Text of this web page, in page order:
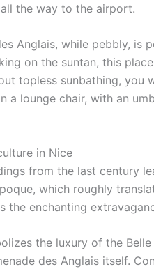
the way to the airport.
Anglais, while pebbly, is
on the suntan, this
topless sunbathing, you
a lounge chair, with an
in Nice
from the last century
which roughly
the enchanting
the luxury of the
des Anglais itself.